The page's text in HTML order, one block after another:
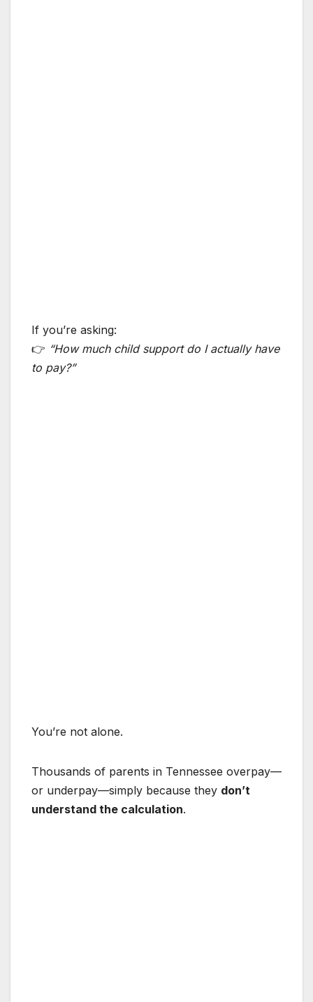
If you’re asking:
👉 “How much child support do I actually have
to pay?”
You’re not alone.
Thousands of parents in Tennessee overpay—
or underpay—simply because they don’t
understand the calculation.